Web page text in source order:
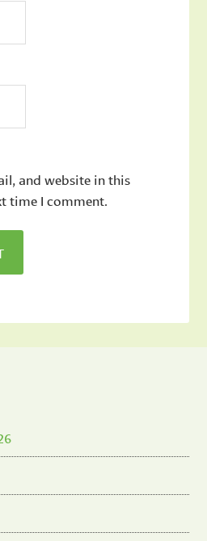
and website in this
time I comment.